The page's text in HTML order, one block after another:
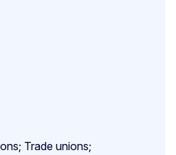
Trade unions;